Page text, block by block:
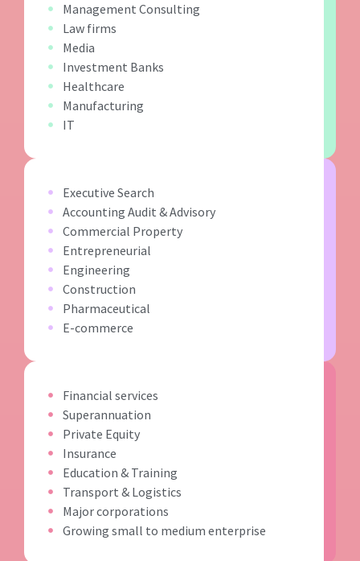
Management Consulting
Law firms
Media
Investment Banks
Healthcare
Manufacturing
IT
Executive Search
Accounting Audit & Advisory
Commercial Property
Entrepreneurial
Engineering
Construction
Pharmaceutical
E-commerce
Financial services
Superannuation
Private Equity
Insurance
Education & Training
Transport & Logistics
Major corporations
Growing small to medium enterprise